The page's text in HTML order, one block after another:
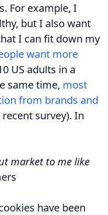
For example, I
but I also want
I can fit down my
want more
US adults in a
same time, most
from brands and
survey). In
market to me like
have been